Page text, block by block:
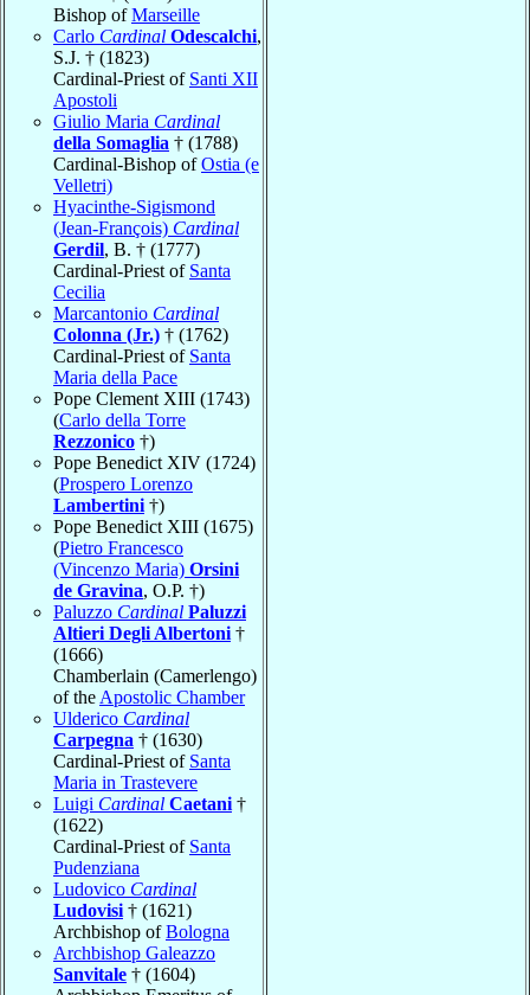
Bishop ofMarseille
Carlo Cardinal Odescalchi,
S.J. † (1823)
Cardinal-Priest of Santi XII
Apostoli
Giulio Maria Cardinal
della Somaglia † (1788)
Cardinal-Bishop ofOstia (e
Velletri)
Hyacinthe-Sigismond
(Jean-François) Cardinal
Gerdil, B. † (1777)
Cardinal-Priest of Santa
Cecilia
Marcantonio Cardinal
Colonna (Jr.) † (1762)
Cardinal-Priest of Santa
Maria della Pace
Pope Clement XIII (1743)
(Carlo della Torre
Rezzonico †)
Pope Benedict XIV (1724)
(Prospero Lorenzo
Lambertini †)
Pope Benedict XIII (1675)
(Pietro Francesco
(Vincenzo Maria) Orsini
de Gravina, O.P. †)
Paluzzo Cardinal Paluzzi
Altieri Degli Albertoni †
(1666)
Chamberlain (Camerlengo)
of the Apostolic Chamber
Ulderico Cardinal
Carpegna † (1630)
Cardinal-Priest of Santa
Maria in Trastevere
Luigi Cardinal Caetani †
(1622)
Cardinal-Priest of Santa
Pudenziana
Ludovico Cardinal
Ludovisi † (1621)
Archbishop ofBologna
Archbishop Galeazzo
Sanvitale † (1604)